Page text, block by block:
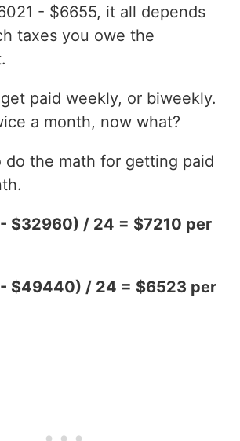
- $6655, it all depends
taxes you owe the
get paid weekly, or biweekly.
a month, now what?
do the math for getting paid
$32960) / 24 = $7210 per
$49440) / 24 = $6523 per